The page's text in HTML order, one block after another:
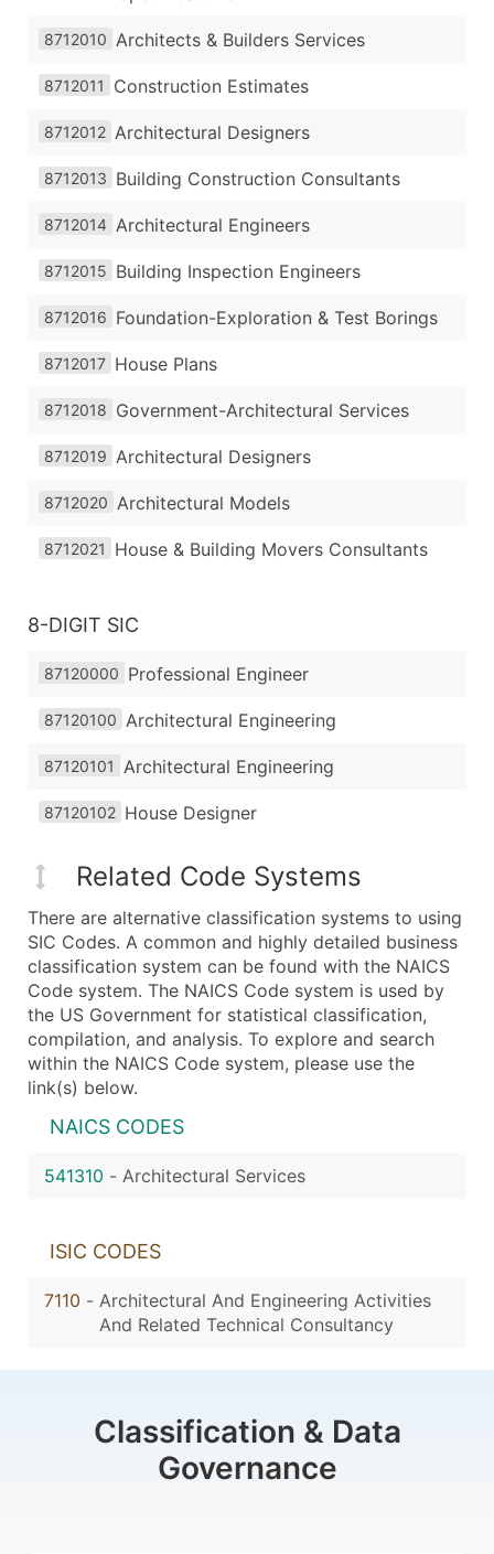
8712010 Architects & Builders Services
8712011 Construction Estimates
8712012 Architectural Designers
8712013 Building Construction Consultants
8712014 Architectural Engineers
8712015 Building Inspection Engineers
8712016 Foundation-Exploration & Test Borings
8712017 House Plans
8712018 Government-Architectural Services
8712019 Architectural Designers
8712020 Architectural Models
8712021 House & Building Movers Consultants
8-DIGIT SIC
87120000 Professional Engineer
87120100 Architectural Engineering
87120101 Architectural Engineering
87120102 House Designer
Related Code Systems
There are alternative classification systems to using
SIC Codes. A common and highly detailed business
classification system can be found with the NAICS
Code system. The NAICS Code system is used by
the US Government for statistical classification,
compilation, and analysis. To explore and search
within the NAICS Code system, please use the
link(s) below.
NAICS CODES
541310 - Architectural Services
ISIC CODES
7110 - Architectural And Engineering Activities
And Related Technical Consultancy
Classification & Data
Governance